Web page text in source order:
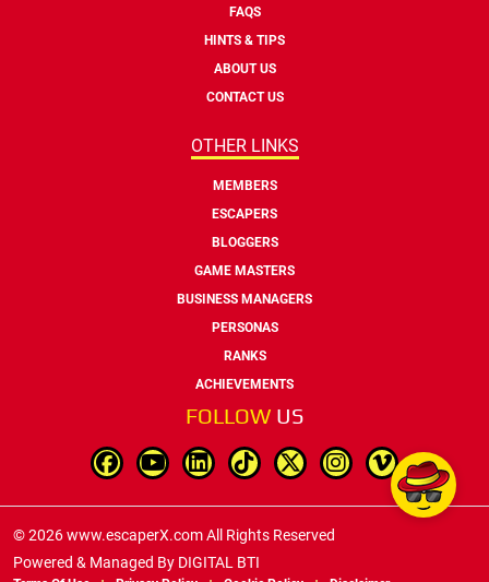
FAQS
HINTS & TIPS
ABOUT US
CONTACT US
OTHER LINKS
MEMBERS
ESCAPERS
BLOGGERS
GAME MASTERS
BUSINESS MANAGERS
PERSONAS
RANKS
ACHIEVEMENTS
FOLLOW US
© 2026 www.escaperX.com All Rights Reserved
Powered & Managed By DIGITAL BTI